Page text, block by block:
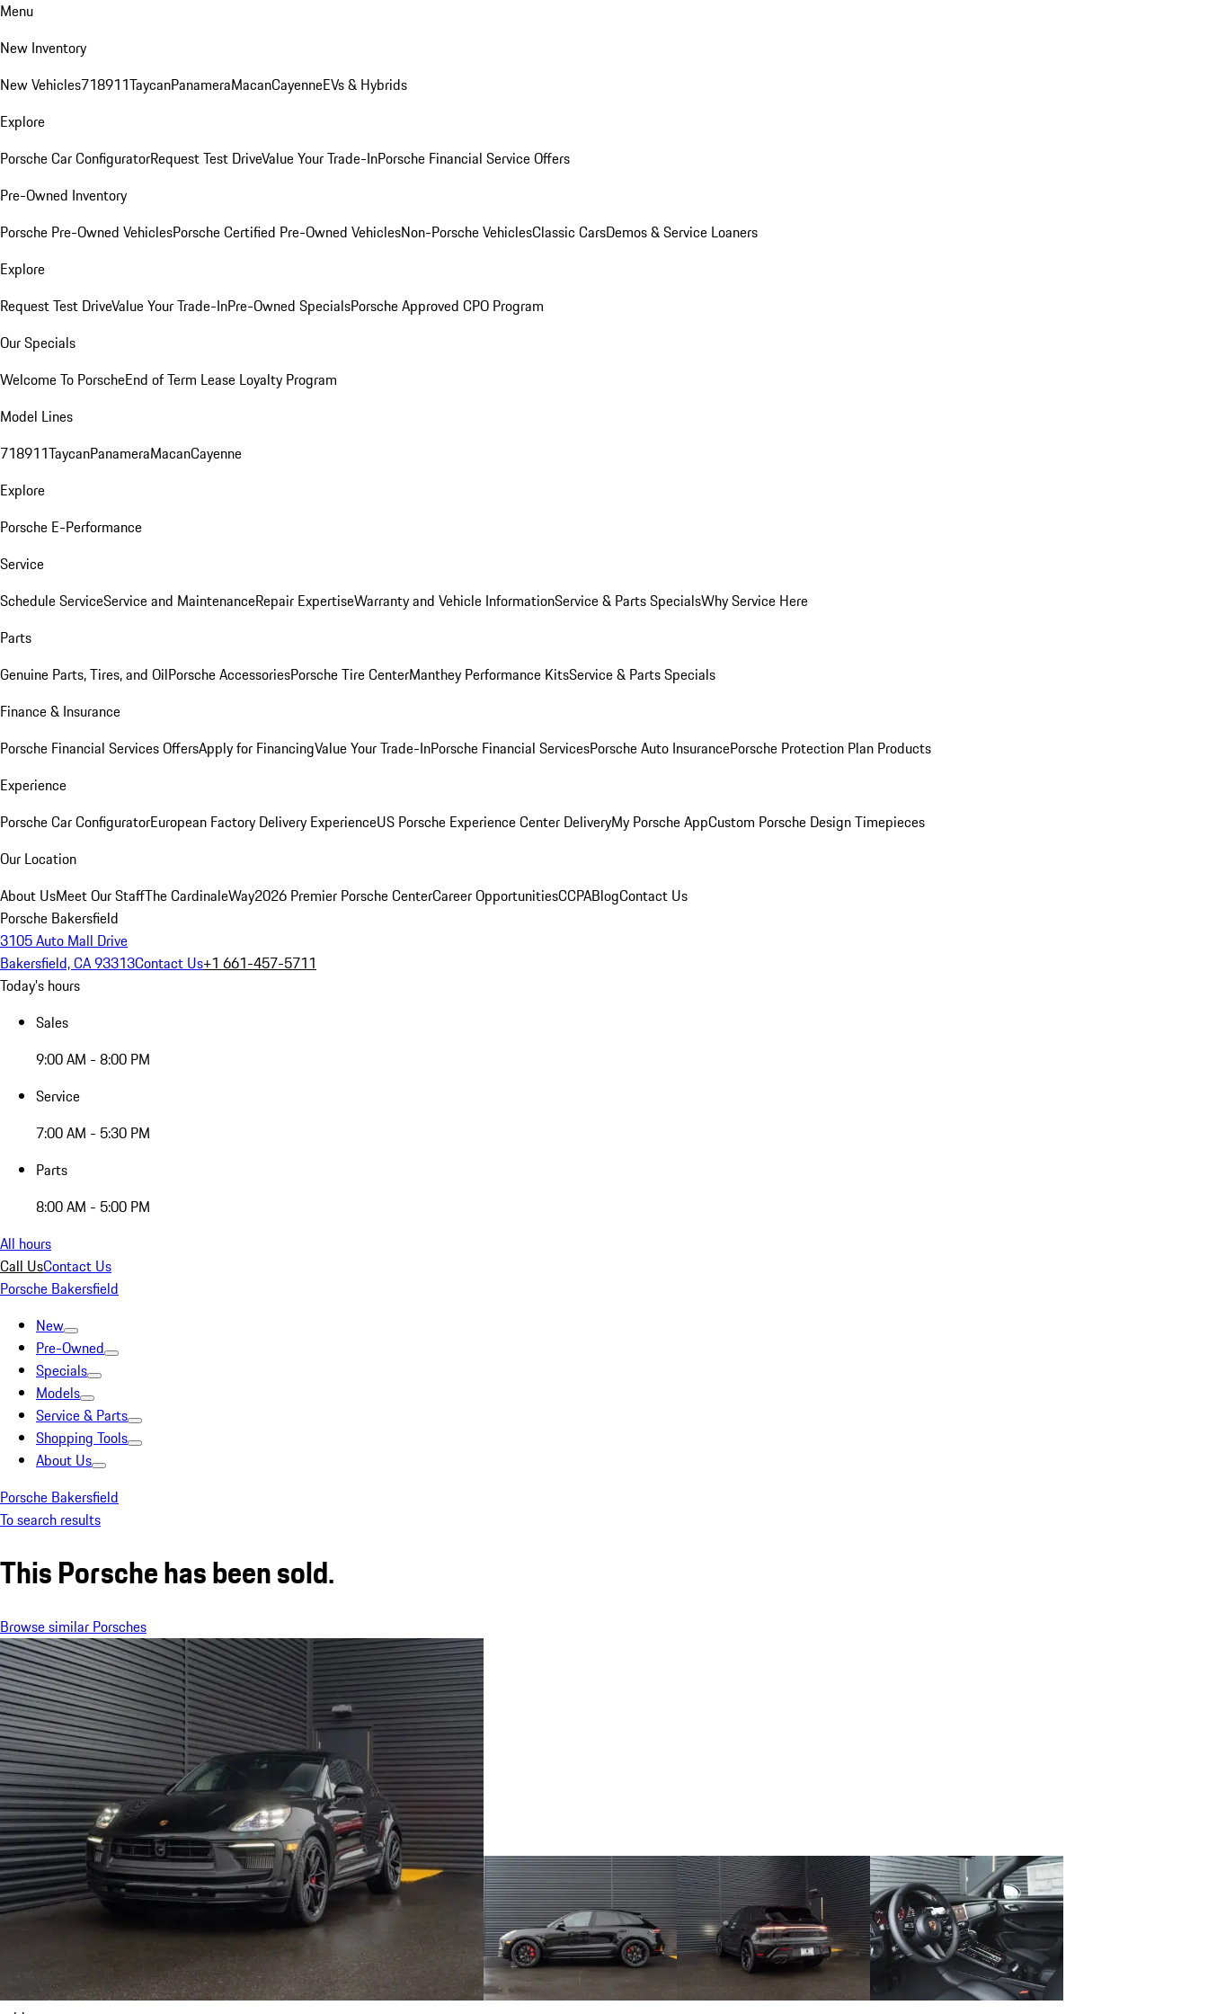
Menu
New Inventory
New Vehicles718911TaycanPanameraMacanCayenneEVs & Hybrids
Explore
Porsche Car ConfiguratorRequest Test DriveValue Your Trade-InPorsche Financial Service Offers
Pre-Owned Inventory
Porsche Pre-Owned VehiclesPorsche Certified Pre-Owned VehiclesNon-Porsche VehiclesClassic CarsDemos & Service Loaners
Explore
Request Test DriveValue Your Trade-InPre-Owned SpecialsPorsche Approved CPO Program
Our Specials
Welcome To PorscheEnd of Term Lease Loyalty Program
Model Lines
718911TaycanPanameraMacanCayenne
Explore
Porsche E-Performance
Service
Schedule ServiceService and MaintenanceRepair ExpertiseWarranty and Vehicle InformationService & Parts SpecialsWhy Service Here
Parts
Genuine Parts, Tires, and OilPorsche AccessoriesPorsche Tire CenterManthey Performance KitsService & Parts Specials
Finance & Insurance
Porsche Financial Services OffersApply for FinancingValue Your Trade-InPorsche Financial ServicesPorsche Auto InsurancePorsche Protection Plan Products
Experience
Porsche Car ConfiguratorEuropean Factory Delivery ExperienceUS Porsche Experience Center DeliveryMy Porsche AppCustom Porsche Design Timepieces
Our Location
About UsMeet Our StaffThe CardinaleWay2026 Premier Porsche CenterCareer OpportunitiesCCPABlogContact Us
Porsche Bakersfield
3105 Auto Mall Drive
Bakersfield, CA 93313Contact Us+1 661-457-5711
Today's hours
Sales
9:00 AM - 8:00 PM
Service
7:00 AM - 5:30 PM
Parts
8:00 AM - 5:00 PM
All hours
Call UsContact Us
Porsche Bakersfield
New
Pre-Owned
Specials
Models
Service & Parts
Shopping Tools
About Us
Porsche Bakersfield
To search results
This Porsche has been sold.
Browse similar Porsches